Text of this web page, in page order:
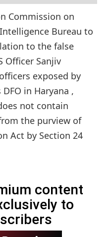
Commission on
Bureau to
to the false
Officer Sanjiv
exposed by
in Haryana ,
not contain
the purview of
Act by Section 24
content
to